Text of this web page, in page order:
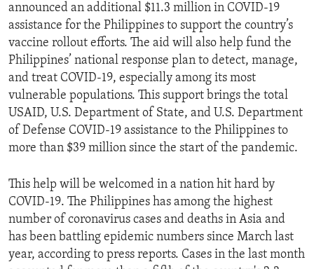
announced an additional $11.3 million in COVID-19
assistance for the Philippines to support the country’s
vaccine rollout efforts. The aid will also help fund the
Philippines’ national response plan to detect, manage,
and treat COVID-19, especially among its most
vulnerable populations. This support brings the total
USAID, U.S. Department of State, and U.S. Department
of Defense COVID-19 assistance to the Philippines to
more than $39 million since the start of the pandemic.
This help will be welcomed in a nation hit hard by
COVID-19. The Philippines has among the highest
number of coronavirus cases and deaths in Asia and
has been battling epidemic numbers since March last
year, according to press reports. Cases in the last month